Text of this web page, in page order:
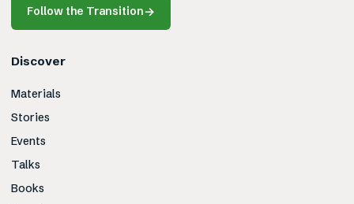
Follow the Transition→
Discover
Materials
Stories
Events
Talks
Books